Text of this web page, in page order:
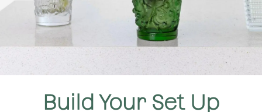
Build Your Set Up